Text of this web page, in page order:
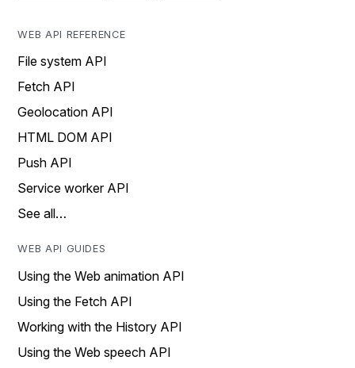
WEB API REFERENCE
File system API
Fetch API
Geolocation API
HTML DOM API
Push API
Service worker API
See all…
WEB API GUIDES
Using the Web animation API
Using the Fetch API
Working with the History API
Using the Web speech API